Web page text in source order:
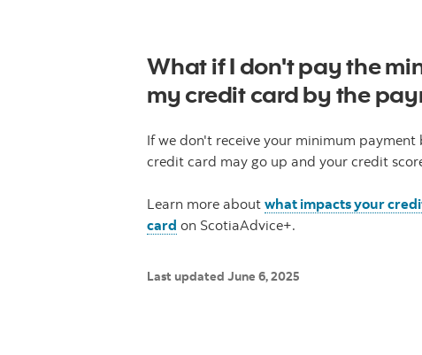
What if I don't pay the
my credit card by the
If we don't receive your minimum
credit card may go up and your credit
Learn more aboutwhat impacts your
card on ScotiaAdvice+.
Last updated June 6, 2025